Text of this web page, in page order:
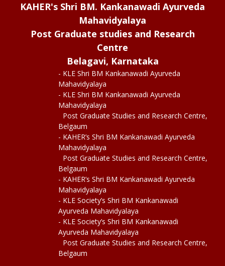
KAHER's Shri BM. Kankanawadi Ayurveda
Mahavidyalaya
Post Graduate studies and Research
Centre
Belagavi, Karnataka
- KLE Shri BM Kankanawadi Ayurveda
Mahavidyalaya
- KLE Shri BM Kankanawadi Ayurveda
Mahavidyalaya
Post Graduate Studies and Research Centre,
Belgaum
- KAHER’s Shri BM Kankanawadi Ayurveda
Mahavidyalaya
Post Graduate Studies and Research Centre,
Belgaum
- KAHER’s Shri BM Kankanawadi Ayurveda
Mahavidyalaya
- KLE Society’s Shri BM Kankanawadi
Ayurveda Mahavidyalaya
- KLE Society’s Shri BM Kankanawadi
Ayurveda Mahavidyalaya
Post Graduate Studies and Research Centre,
Belgaum